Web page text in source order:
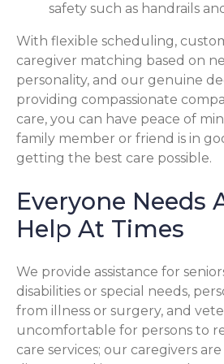
safety such as handrails
With flexible scheduling,
caregiver matching based on
personality, and our genuine
providing compassionate
care, you can have peace of
family member or friend is in
getting the best care possible.
Everyone Needs
Help At Times
We provide assistance for
disabilities or special needs,
from illness or surgery, and
uncomfortable for persons to
care services; our caregivers